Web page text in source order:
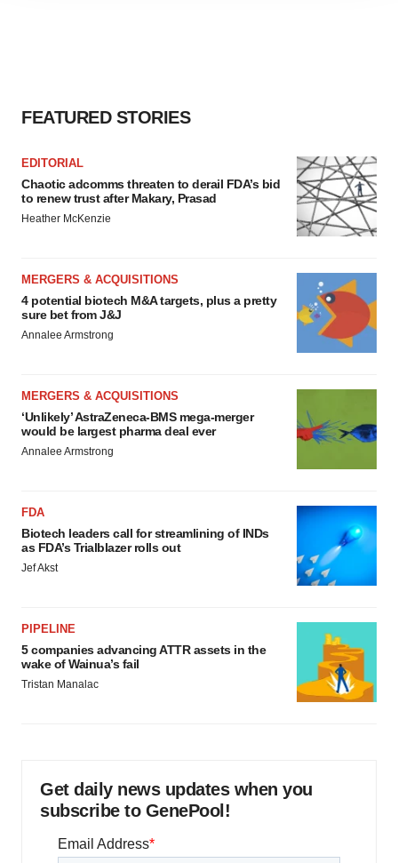
FEATURED STORIES
EDITORIAL
Chaotic adcomms threaten to derail FDA’s bid
to renew trust after Makary, Prasad
Heather McKenzie
MERGERS & ACQUISITIONS
4 potential biotech M&A targets, plus a pretty
sure bet from J&J
Annalee Armstrong
MERGERS & ACQUISITIONS
‘Unlikely’ AstraZeneca-BMS mega-merger
would be largest pharma deal ever
Annalee Armstrong
FDA
Biotech leaders call for streamlining of INDs
as FDA’s Trialblazer rolls out
Jef Akst
PIPELINE
5 companies advancing ATTR assets in the
wake of Wainua’s fail
Tristan Manalac
Get daily news updates when you
subscribe to GenePool!